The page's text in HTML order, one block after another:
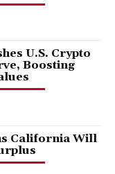
U.S. Crypto
Boosting
California Will